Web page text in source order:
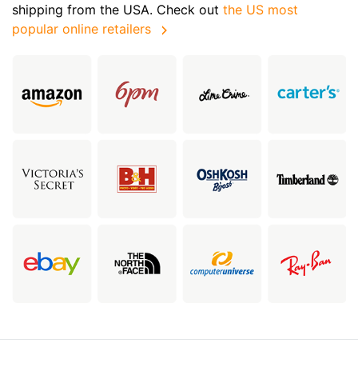
shipping from the USA. Check out the US most
popular online retailers